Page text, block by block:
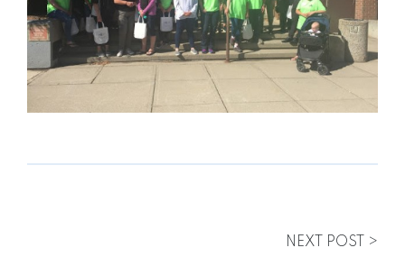
NEXT POST >